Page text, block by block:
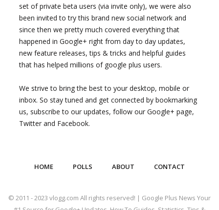
set of private beta users (via invite only), we were also
been invited to try this brand new social network and
since then we pretty much covered everything that
happened in Google+ right from day to day updates,
new feature releases, tips & tricks and helpful guides
that has helped millions of google plus users.
We strive to bring the best to your desktop, mobile or
inbox. So stay tuned and get connected by bookmarking
us, subscribe to our updates, follow our Google+ page,
Twitter and Facebook.
HOME POLLS ABOUT CONTACT
© 2011 - 2023 vlogg.com All rights reserved! | Google Plus News Your